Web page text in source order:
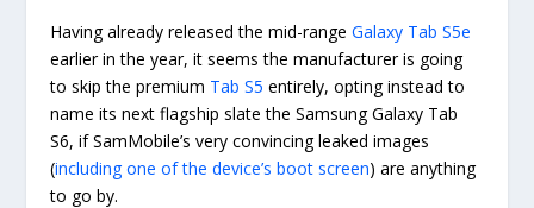
Having already released the mid-rangeGalaxy Tab S5e
earlier in the year, it seems the manufacturer is going
to skip the premium Tab S5 entirely, opting instead to
name its next flagship slate the Samsung Galaxy Tab
S6, if SamMobile’s very convincing leaked images
(including one of the device’s boot screen) are anything
to go by.